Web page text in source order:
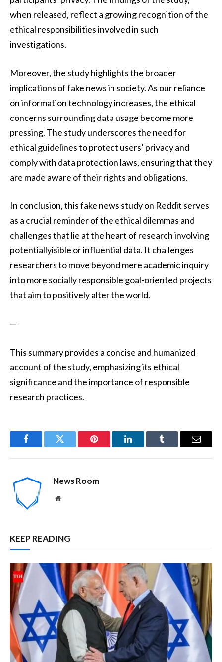
when released, reflect a growing recognition of the
ethical responsibilities involved in such
investigations.
Moreover, the study highlights the broader
implications of fake news in society. As our reliance
on information technology increases, the ethical
concerns surrounding data usage become more
pressing. The study underscores the need for
ethical guidelines to protect users’ privacy and
comply with data protection laws, ensuring that they
are made aware of their rights and obligations.
In conclusion, this fake news study on Reddit serves
as a crucial reminder of the ethical dilemmas and
challenges that lie at the heart of research involving
potentiallyisible or influential data. It challenges
researchers to move beyond mere academic inquiry
into more socially responsible goal-oriented projects
that aim to positively alter the world.
—
This summary provides a concise and humanized
account of the study, emphasizing its ethical
significance and the importance of responsible
research practices.
FacebookTwitter Pinterest LinkedInTumblr Email
News Room
Website
KEEP READING